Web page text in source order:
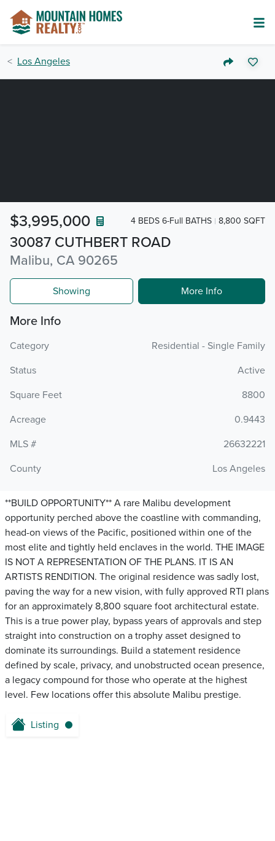
Los Angeles
30087 CUTHBERT ROAD
Malibu, CA 90265
$3,995,000 4 BEDS 6-Full BATHS 8,800 SQFT
Showing More Info
More Info
Category
Residential - Single Family
Status
Active
Square Feet
8800
Acreage
0.9443
MLS #
26632221
County
Los Angeles
**BUILD OPPORTUNITY** A rare Malibu development
opportunity perched above the coastline with commanding,
head-on views of the Pacific, positioned within one of the
most elite and tightly held enclaves in the world. THE IMAGE
IS NOT A REPRESENTATION OF THE PLANS. IT IS AN
ARTISTS RENDITION. The original residence was sadly lost,
paving the way for a new vision, with fully approved RTI plans
for an approximately 8,800 square foot architectural estate.
This is a true power play, bypass years of approvals and step
straight into construction on a trophy asset designed to
dominate its surroundings. Build a statement residence
defined by scale, privacy, and unobstructed ocean presence,
a legacy compound for those who operate at the highest
level. Few locations offer this absolute Malibu prestige.
Listing